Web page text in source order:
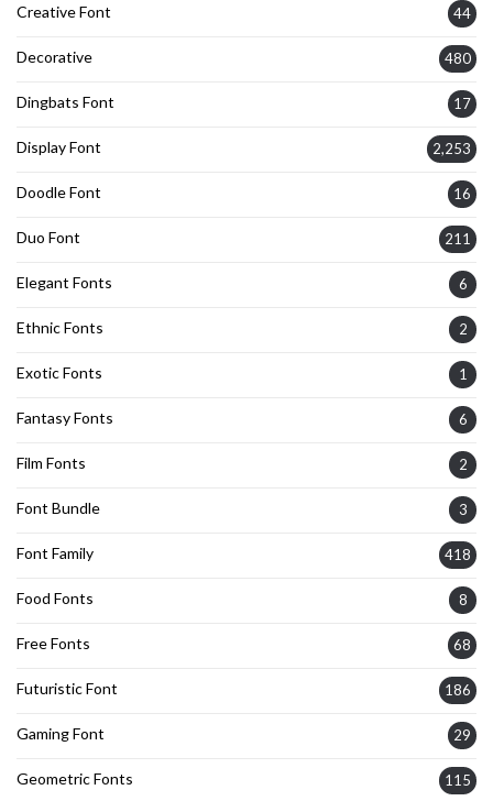
Creative Font 44
Decorative 480
Dingbats Font 17
Display Font 2,253
Doodle Font 16
Duo Font 211
Elegant Fonts 6
Ethnic Fonts 2
Exotic Fonts 1
Fantasy Fonts 6
Film Fonts 2
Font Bundle 3
Font Family 418
Food Fonts 8
Free Fonts 68
Futuristic Font 186
Gaming Font 29
Geometric Fonts 115